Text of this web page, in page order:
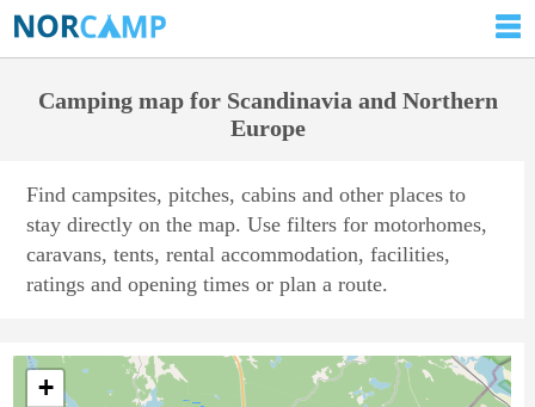
Camping map for Scandinavia and Northern
Europe
Find campsites, pitches, cabins and other places to
stay directly on the map. Use filters for motorhomes,
caravans, tents, rental accommodation, facilities,
ratings and opening times or plan a route.
+